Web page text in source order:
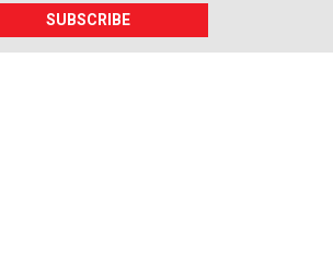
SUBSCRIBE